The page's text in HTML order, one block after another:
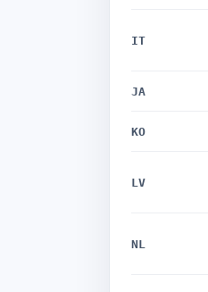
IT
JA
KO
LV
NL